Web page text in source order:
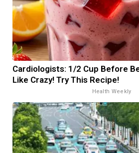
Cardiologists: 1/2 Cup Before
Like Crazy! Try This Recipe!
Health Weekly